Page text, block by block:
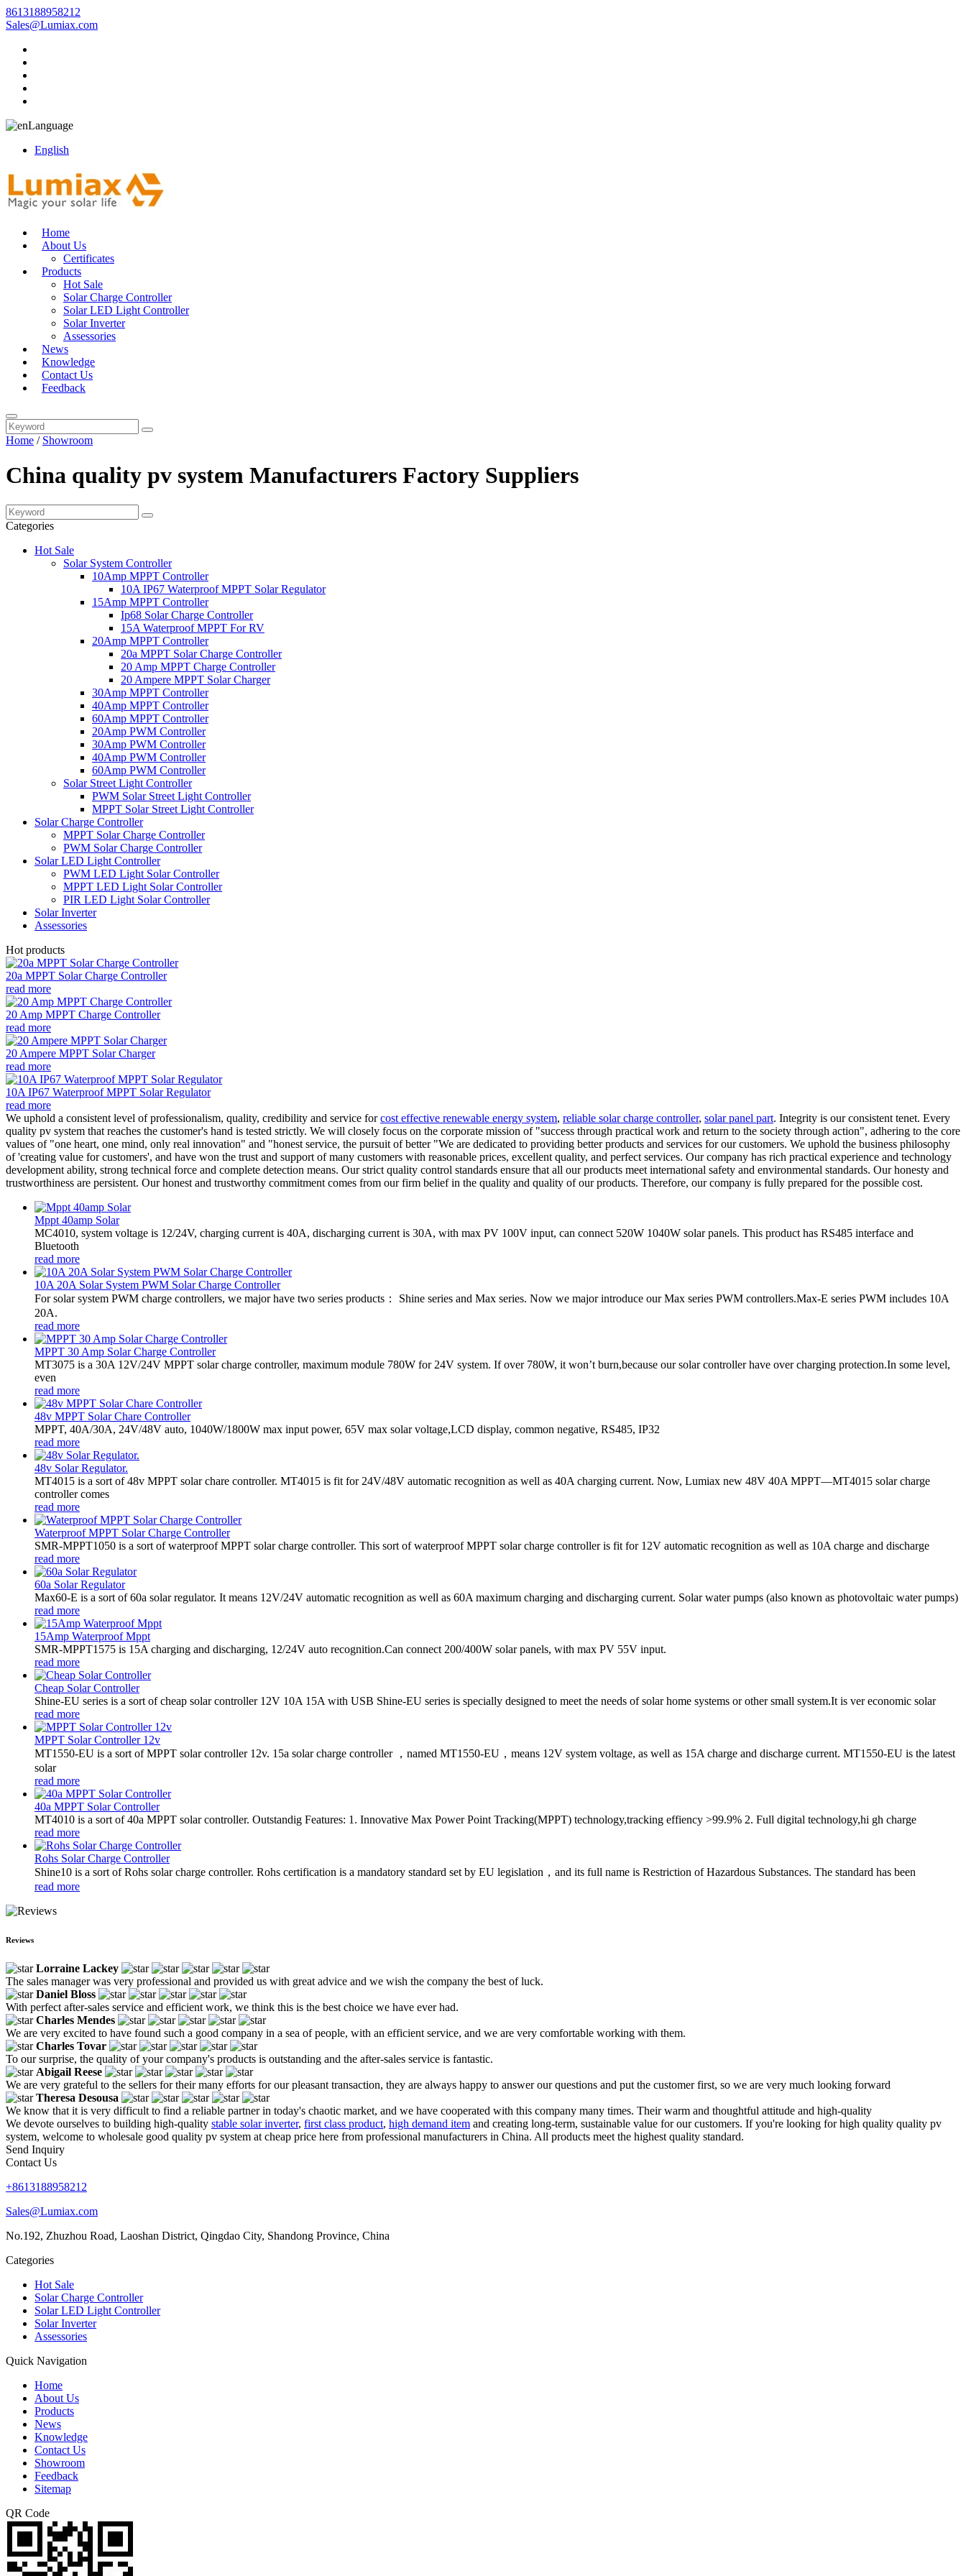
8613188958212
Sales@Lumiax.com
Language
English
Home
About Us
Certificates
Products
Hot Sale
Solar Charge Controller
Solar LED Light Controller
Solar Inverter
Assessories
News
Knowledge
Contact Us
Feedback
Home / Showroom
China quality pv system Manufacturers Factory Suppliers
Categories
Hot Sale
Solar System Controller
10Amp MPPT Controller
10A IP67 Waterproof MPPT Solar Regulator
15Amp MPPT Controller
Ip68 Solar Charge Controller
15A Waterproof MPPT For RV
20Amp MPPT Controller
20a MPPT Solar Charge Controller
20 Amp MPPT Charge Controller
20 Ampere MPPT Solar Charger
30Amp MPPT Controller
40Amp MPPT Controller
60Amp MPPT Controller
20Amp PWM Controller
30Amp PWM Controller
40Amp PWM Controller
60Amp PWM Controller
Solar Street Light Controller
PWM Solar Street Light Controller
MPPT Solar Street Light Controller
Solar Charge Controller
MPPT Solar Charge Controller
PWM Solar Charge Controller
Solar LED Light Controller
PWM LED Light Solar Controller
MPPT LED Light Solar Controller
PIR LED Light Solar Controller
Solar Inverter
Assessories
Hot products
20a MPPT Solar Charge Controller
read more
20 Amp MPPT Charge Controller
read more
20 Ampere MPPT Solar Charger
read more
10A IP67 Waterproof MPPT Solar Regulator
read more
We uphold a consistent level of professionalism, quality, credibility and service forcost effective renewable energy system, reliable solar charge controller, solar panel part. Integrity is our consistent tenet. Every
quality pv system that reaches the customer's hand is tested strictly. We will closely focus on the corporate mission of "success through practical work and return to the society through action", adhering to the core
values of "one heart, one mind, only real innovation" and "honest service, the pursuit of better "We are dedicated to providing better products and services for our customers. We uphold the business philosophy
of 'creating value for customers', and have won the trust and support of many customers with reasonable prices, excellent quality, and perfect services. Our company has rich practical experience and technology
development ability, strong technical force and complete detection means. Our strict quality control standards ensure that all our products meet international safety and environmental standards. Our honesty and
trustworthiness are persistent. Our honest and trustworthy commitment comes from our firm belief in the quality and quality of our products. Therefore, our company is fully prepared for the possible cost.
Mppt 40amp Solar
MC4010, system voltage is 12/24V, charging current is 40A, discharging current is 30A, with max PV 100V input, can connect 520W 1040W solar panels. This product has RS485 interface and
Bluetooth
read more
10A 20A Solar System PWM Solar Charge Controller
For solar system PWM charge controllers, we major have two series products： Shine series and Max series. Now we major introduce our Max series PWM controllers.Max-E series PWM includes 10A
20A.
read more
MPPT 30 Amp Solar Charge Controller
MT3075 is a 30A 12V/24V MPPT solar charge controller, maximum module 780W for 24V system. If over 780W, it won’t burn,because our solar controller have over charging protection.In some level,
even
read more
48v MPPT Solar Chare Controller
MPPT, 40A/30A, 24V/48V auto, 1040W/1800W max input power, 65V max solar voltage,LCD display, common negative, RS485, IP32
read more
48v Solar Regulator.
MT4015 is a sort of 48v MPPT solar chare controller. MT4015 is fit for 24V/48V automatic recognition as well as 40A charging current. Now, Lumiax new 48V 40A MPPT—MT4015 solar charge
controller comes
read more
Waterproof MPPT Solar Charge Controller
SMR-MPPT1050 is a sort of waterproof MPPT solar charge controller. This sort of waterproof MPPT solar charge controller is fit for 12V automatic recognition as well as 10A charge and discharge
read more
60a Solar Regulator
Max60-E is a sort of 60a solar regulator. It means 12V/24V automatic recognition as well as 60A maximum charging and discharging current. Solar water pumps (also known as photovoltaic water pumps)
read more
15Amp Waterproof Mppt
SMR-MPPT1575 is 15A charging and discharging, 12/24V auto recognition.Can connect 200/400W solar panels, with max PV 55V input.
read more
Cheap Solar Controller
Shine-EU series is a sort of cheap solar controller 12V 10A 15A with USB Shine-EU series is specially designed to meet the needs of solar home systems or other small system.It is ver economic solar
read more
MPPT Solar Controller 12v
MT1550-EU is a sort of MPPT solar controller 12v. 15a solar charge controller ，named MT1550-EU，means 12V system voltage, as well as 15A charge and discharge current. MT1550-EU is the latest
solar
read more
40a MPPT Solar Controller
MT4010 is a sort of 40a MPPT solar controller. Outstandig Features: 1. Innovative Max Power Point Tracking(MPPT) technology,tracking effiency >99.9% 2. Full digital technology,hi gh charge
read more
Rohs Solar Charge Controller
Shine10 is a sort of Rohs solar charge controller. Rohs certification is a mandatory standard set by EU legislation，and its full name is Restriction of Hazardous Substances. The standard has been
read more
Reviews
Lorraine Lackey
The sales manager was very professional and provided us with great advice and we wish the company the best of luck.
Daniel Bloss
With perfect after-sales service and efficient work, we think this is the best choice we have ever had.
Charles Mendes
We are very excited to have found such a good company in a sea of people, with an efficient service, and we are very comfortable working with them.
Charles Tovar
To our surprise, the quality of your company's products is outstanding and the after-sales service is fantastic.
Abigail Reese
We are very grateful to the sellers for their many efforts for our pleasant transaction, they are always happy to answer our questions and put the customer first, so we are very much looking forward
Theresa Desousa
We know that it is very difficult to find a reliable partner in today's chaotic market, and we have cooperated with this company many times. Their warm and thoughtful attitude and high-quality
We devote ourselves to building high-quality stable solar inverter, first class product, high demand item and creating long-term, sustainable value for our customers. If you're looking for high quality quality pv
system, welcome to wholesale good quality pv system at cheap price here from professional manufacturers in China. All products meet the highest quality standard.
Send Inquiry
Contact Us
+8613188958212
Sales@Lumiax.com
No.192, Zhuzhou Road, Laoshan District, Qingdao City, Shandong Province, China
Categories
Hot Sale
Solar Charge Controller
Solar LED Light Controller
Solar Inverter
Assessories
Quick Navigation
Home
About Us
Products
News
Knowledge
Contact Us
Showroom
Feedback
Sitemap
QR Code